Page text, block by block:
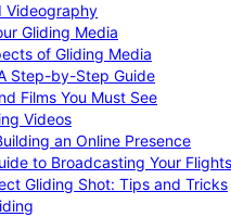
Videography
Gliding Media
of Gliding Media
Step-by-Step Guide
Films You Must See
Videos
an Online Presence
to Broadcasting Your Flights
Gliding Shot: Tips and Tricks